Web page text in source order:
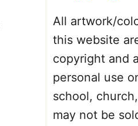
All artwork/
this website
copyright and
personal use
school,
may not be